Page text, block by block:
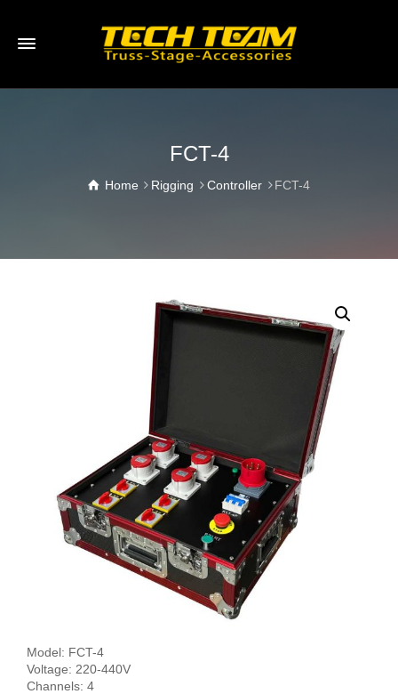
FCT-4
Home Rigging Controller FCT-4
Model: FCT-4
Voltage: 220-440V
Channels: 4